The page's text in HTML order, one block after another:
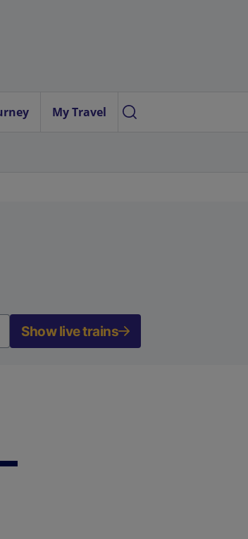
My Travel
Show live trains